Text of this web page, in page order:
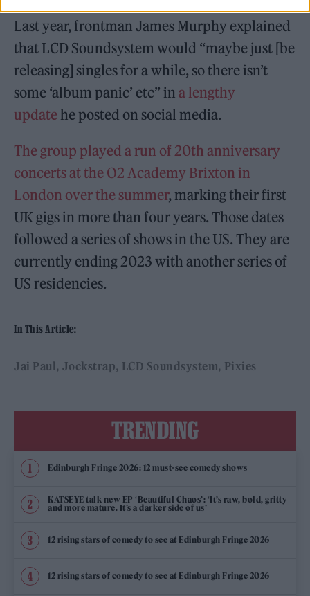
Last year, frontman James Murphy explained
that LCD Soundsystem would “maybe just [be
releasing] singles for a while, so there isn’t
some ‘album panic’ etc” in a lengthy
updatehe posted on social media.
The group played a run of 20th anniversary
concerts at the O2 Academy Brixton in
London over the summer, marking their first
UK gigs in more than four years. Those dates
followed a series of shows in the US. They are
currently ending 2023 with another series of
US residencies.
In This Article:
Jai Paul Jockstrap LCD Soundsystem Pixies
TRENDING
Edinburgh Fringe 2026: 12 must-see comedy shows
KATSEYE talk new EP ‘Beautiful Chaos’: ‘It’s raw, bold, gritty
and more mature. It’s a darker side of us’
12 rising stars of comedy to see at Edinburgh Fringe 2026
12 rising stars of comedy to see at Edinburgh Fringe 2026